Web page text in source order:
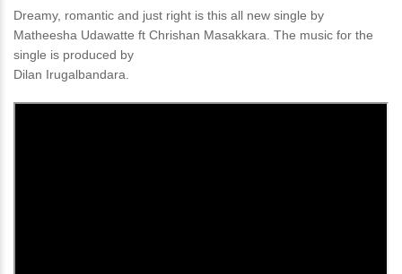
Dreamy, romantic and just right is this all new single by
Matheesha Udawatte ft Chrishan Masakkara. The music for the
single is produced by
Dilan Irugalbandara.